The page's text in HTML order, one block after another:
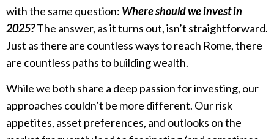
with the same question: Where should we invest in
2025?The answer, as it turns out, isn’t straightforward.
Just as there are countless ways to reach Rome, there
are countless paths to building wealth.
While we both share a deep passion for investing, our
approaches couldn’t be more different. Our risk
appetites, asset preferences, and outlooks on the